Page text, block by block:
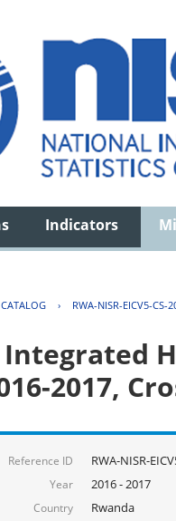
Indicators
› RWA-NISR-EICV5-CS-
Integrated
2017,
Reference ID RWA-NISR-
Year 2016 - 2017
Country Rwanda